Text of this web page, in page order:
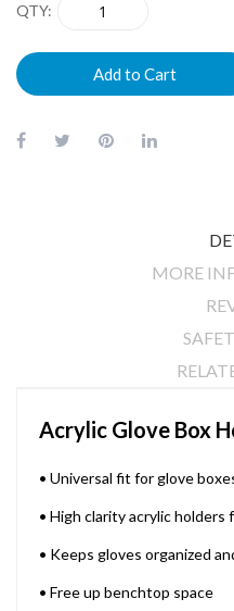
QTY
Add to Cart
MORE
Acrylic Glove Box
• Universal fit for glove
• High clarity acrylic holders
• Keeps gloves organized
• Free up benchtop space